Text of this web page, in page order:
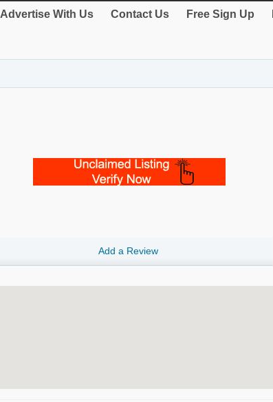
Advertise With Us Contact Us Free Sign Up
Add a Review